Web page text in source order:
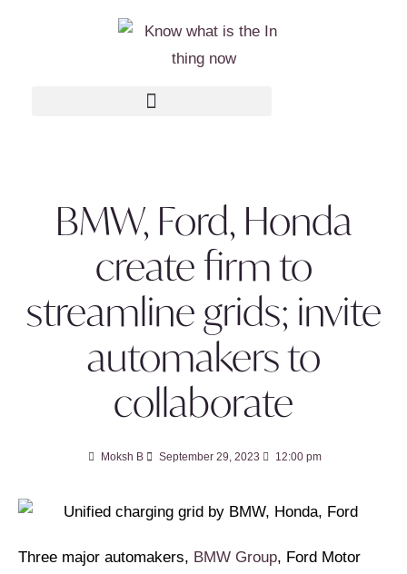
BMW, Ford, Honda
create firm to
streamline grids; invite
automakers to
collaborate
Moksh B September 29, 2023 12:00 pm
Three major automakers, BMW Group, Ford Motor